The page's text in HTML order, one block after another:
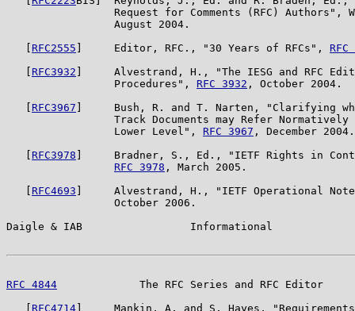
Request for Comments (RFC) Authors",
                 August 2004.
RFC2555 ]     Editor, RFC., "30 Years of RFCs",
RFC3932 ]     Alvestrand, H., "The IESG and RFC
                 Procedures",
RFC 3932 , October 2004.
RFC3967 ]     Bush, R. and T. Narten, "Clarifying
Track Documents may Refer Normatively
                 Lower Level",
RFC 3967 , December 2004.
RFC3978 ]     Bradner, S., Ed., "IETF Rights in
RFC 3978 , March 2005.
RFC4693 ]     Alvestrand, H., "IETF Operational
                 October 2006.
Daigle & IAB                 Informational
RFC 4844
The RFC Series and RFC Editor
RFC4714 ]     Mankin, A. and S. Hayes,